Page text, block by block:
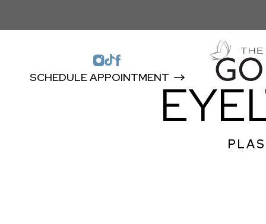
SCHEDULE APPOINTMENT